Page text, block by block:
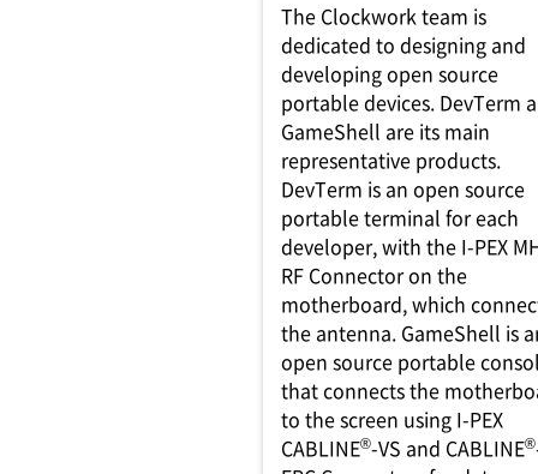
The Clockwork team is
dedicated to designing and
developing open source
portable devices. DevTerm
GameShell are its main
representative products.
DevTerm is an open source
portable terminal for each
developer, with the I-PEX
RF Connector on the
motherboard, which
the antenna. GameShell is
open source portable
that connects the
to the screen using I-PEX
CABLINE®-VS and CABLINE®